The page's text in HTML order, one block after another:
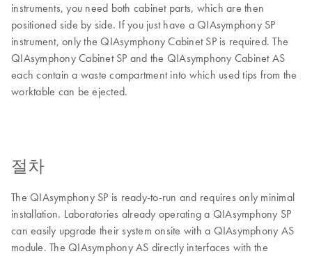
instruments, you need both cabinet parts, which are then
positioned side by side. If you just have a QIAsymphony SP
instrument, only the QIAsymphony Cabinet SP is required. The
QIAsymphony Cabinet SP and the QIAsymphony Cabinet AS
each contain a waste compartment into which used tips from the
worktable can be ejected.
절차
The QIAsymphony SP is ready-to-run and requires only minimal
installation. Laboratories already operating a QIAsymphony SP
can easily upgrade their system onsite with a QIAsymphony AS
module. The QIAsymphony AS directly interfaces with the